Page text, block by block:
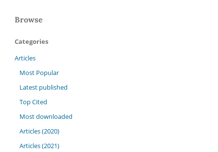
Browse
Categories
Articles
Most Popular
Latest published
Top Cited
Most downloaded
Articles (2020)
Articles (2021)